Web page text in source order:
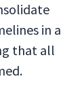
in a
that all